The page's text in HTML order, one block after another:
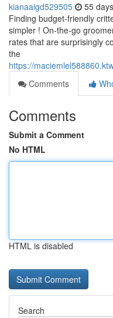
kianaaigd529505 55
Finding budget-friendly
simpler ! On-the-go
rates that are surprisingly
the
https://
Comments
Comments
Submit a Comment
No HTML
HTML is disabled
Search